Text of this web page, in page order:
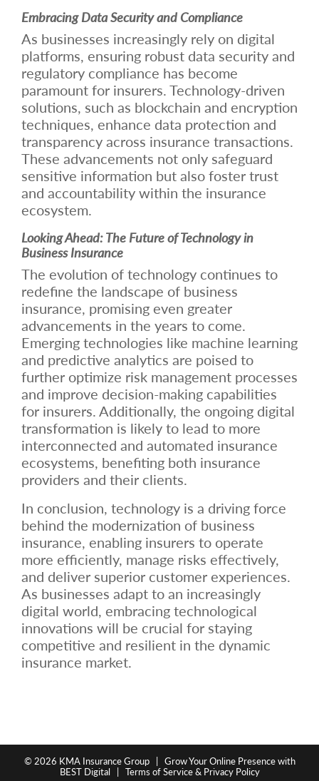
Embracing Data Security and Compliance
As businesses increasingly rely on digital
platforms, ensuring robust data security and
regulatory compliance has become
paramount for insurers. Technology-driven
solutions, such as blockchain and encryption
techniques, enhance data protection and
transparency across insurance transactions.
These advancements not only safeguard
sensitive information but also foster trust
and accountability within the insurance
ecosystem.
Looking Ahead: The Future of Technology in
Business Insurance
The evolution of technology continues to
redefine the landscape of business
insurance, promising even greater
advancements in the years to come.
Emerging technologies like machine learning
and predictive analytics are poised to
further optimize risk management processes
and improve decision-making capabilities
for insurers. Additionally, the ongoing digital
transformation is likely to lead to more
interconnected and automated insurance
ecosystems, benefiting both insurance
providers and their clients.
In conclusion, technology is a driving force
behind the modernization of business
insurance, enabling insurers to operate
more efficiently, manage risks effectively,
and deliver superior customer experiences.
As businesses adapt to an increasingly
digital world, embracing technological
innovations will be crucial for staying
competitive and resilient in the dynamic
insurance market.
© 2026 KMA Insurance Group| Grow Your Online Presence with
BEST Digital| Terms of Service & Privacy Policy